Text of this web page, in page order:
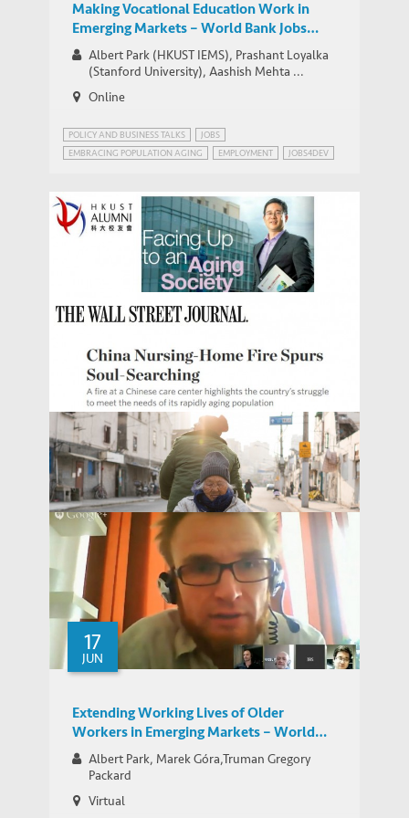
Making Vocational Education Work in
Emerging Markets – World Bank Jobs
Group Google+ Hangout
Albert Park (HKUST IEMS), Prashant Loyalka
(Stanford University), Aashish Mehta ...
Online
POLICY AND BUSINESS TALKS
JOBS
EMBRACING POPULATION AGING
EMPLOYMENT JOBS4DEV
Park offers insights in facing Up to an
Aging Society
MEDIA COVERAGE
China Nursing-Home Fire Spurs Soul-
Searching – WSJ Article Features
Commentary by IEMS’ Albert Park
MEDIA COVERAGE
How to Cope with Population Aging in
China – HKUST Science-for-Lunch Talk
IEMS UPDATES
17
JUN
Extending Working Lives of Older
Workers in Emerging Markets – World
Bank Network for Jobs for Development
Group Google Hangout
Albert Park, Marek Góra,Truman Gregory
Packard
Virtual